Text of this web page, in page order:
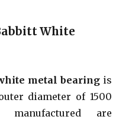
White
metal bearingis
diameter of 1500
are